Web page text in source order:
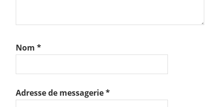
Nom *
Adresse de messagerie*